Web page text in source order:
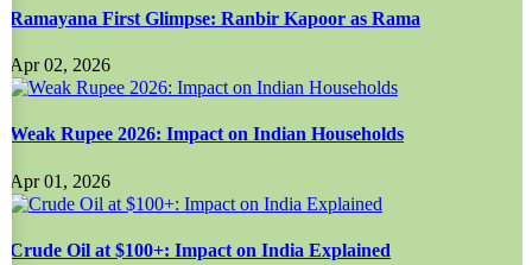
Ramayana First Glimpse: Ranbir Kapoor as Rama
Apr 02, 2026
Weak Rupee 2026: Impact on Indian Households
Apr 01, 2026
Crude Oil at $100+: Impact on India Explained